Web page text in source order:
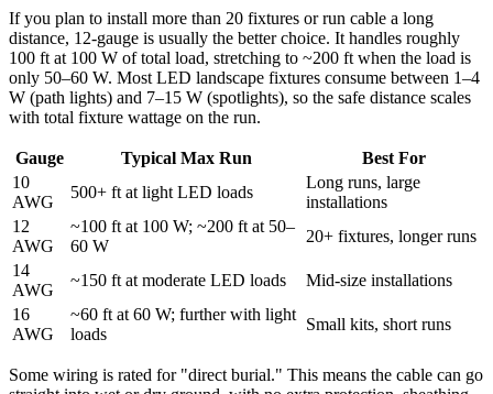
If you plan to install more than 20 fixtures or run cable a long
distance, 12-gauge is usually the better choice. It handles roughly
100 ft at 100 W of total load, stretching to ~200 ft when the load is
only 50–60 W. Most LED landscape fixtures consume between 1–4
W (path lights) and 7–15 W (spotlights), so the safe distance scales
with total fixture wattage on the run.
Gauge Typical Max Run
Best For
10
AWG
500+ ft at light LED loads
Long runs, large
installations
12
AWG
~100 ft at 100 W; ~200 ft at 50–
60 W
20+ fixtures, longer runs
14
AWG
~150 ft at moderate LED loads
Mid-size installations
16
AWG
~60 ft at 60 W; further with light
loads
Small kits, short runs
Some wiring is rated for "direct burial." This means the cable can go